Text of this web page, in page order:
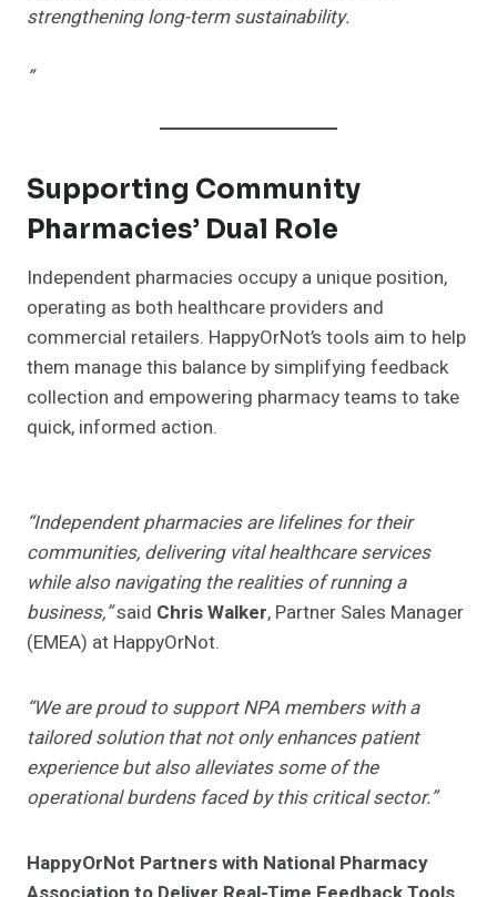
strengthening long-term sustainability.
”
Supporting Community
Pharmacies’ Dual Role
Independent pharmacies occupy a unique position,
operating as both healthcare providers and
commercial retailers. HappyOrNot’s tools aim to help
them manage this balance by simplifying feedback
collection and empowering pharmacy teams to take
quick, informed action.
“Independent pharmacies are lifelines for their
communities, delivering vital healthcare services
while also navigating the realities of running a
business,”said Chris Walker, Partner Sales Manager
(EMEA) at HappyOrNot.
“We are proud to support NPA members with a
tailored solution that not only enhances patient
experience but also alleviates some of the
operational burdens faced by this critical sector.”
HappyOrNot Partners with National Pharmacy